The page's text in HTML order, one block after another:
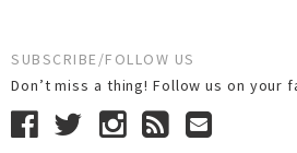
SUBSCRIBE/FOLLOW US
Don’t miss a thing! Follow us on your